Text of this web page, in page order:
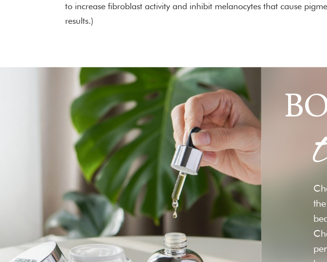
to increase fibroblast activity and inhibit melanocytes that cause
results.)